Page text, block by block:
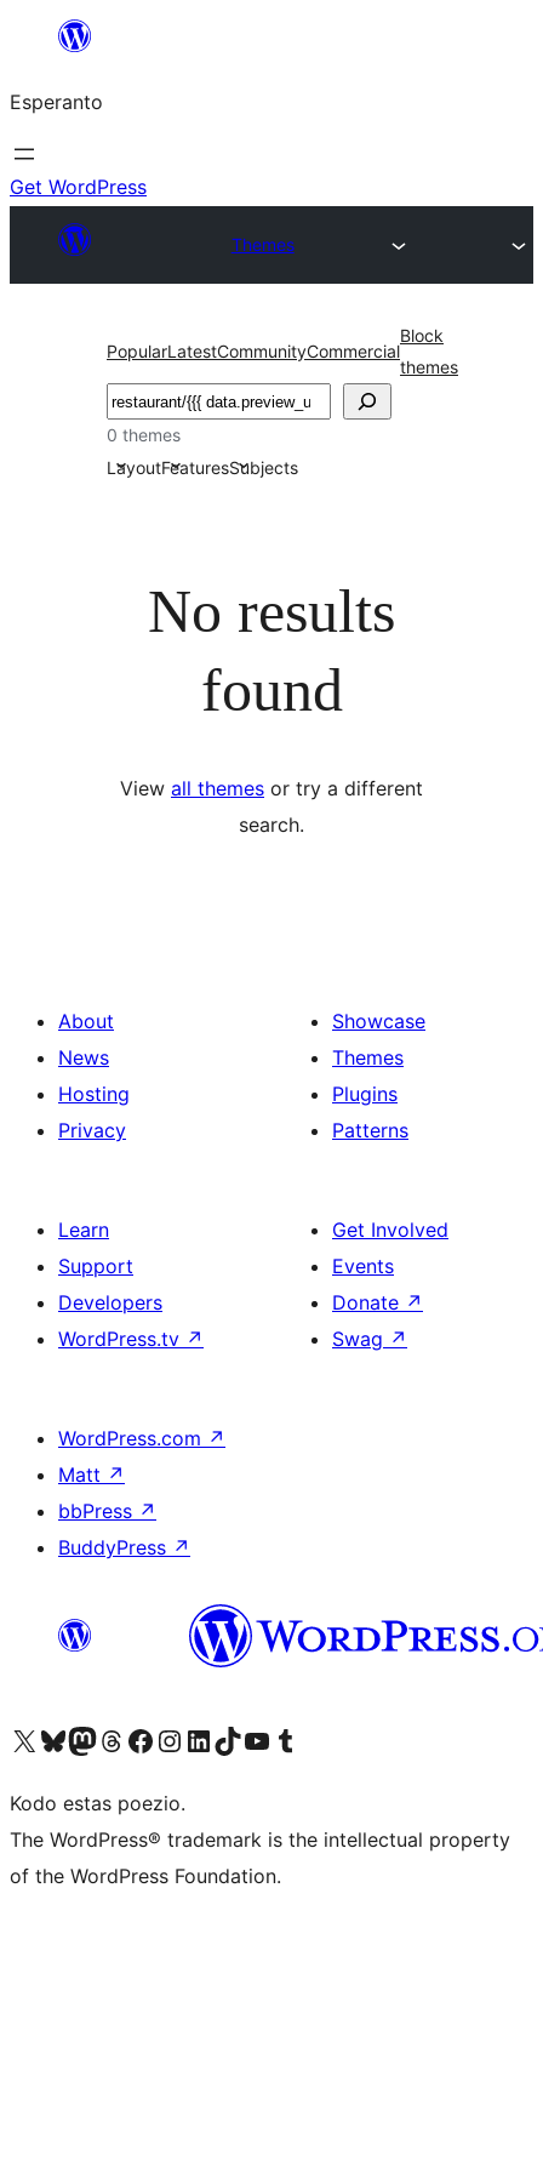
al
la
enhavo
Esperanto
Get WordPress
Themes
PopularLatestCommunityCommercial
Block
themes
Serĉi
0 themes
LayoutFeaturesSubjects
No results
found
View all themes or try a different
search.
About
News
Hosting
Privacy
Showcase
Themes
Plugins
Patterns
Learn
Support
Developers
WordPress.tv ↗
Get Involved
Events
Donate ↗
Swag ↗
WordPress.com ↗
Matt ↗
bbPress ↗
BuddyPress ↗
Visit our X (formerly Twitter) account
Visit our Bluesky account
Visit our Mastodon account
Visit our Threads account
Visit our Facebook page
Visit our Instagram account
Visit our LinkedIn account
Visit our TikTok account
Visit our YouTube channel
Visit our Tumblr account
Kodo estas poezio.
The WordPress® trademark is the intellectual property
of the WordPress Foundation.